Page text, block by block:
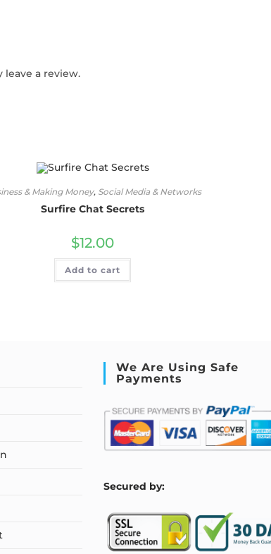
a review.
& Making Money, Social Media & Networks
Surfire Chat Secrets
$12.00
Add to cart
We Are Using Safe
Payments
Secured by: